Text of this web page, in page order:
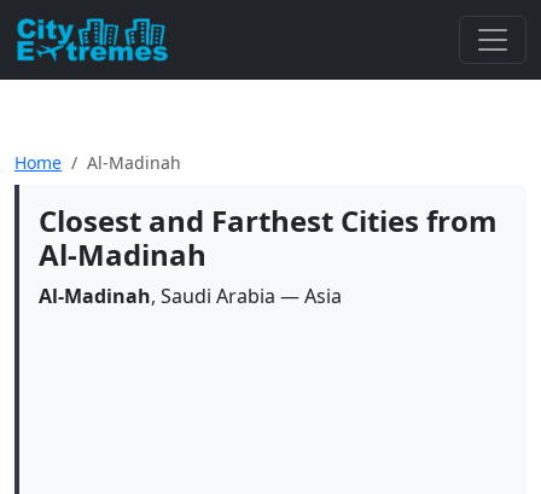
Home Al-Madinah
Closest and Farthest Cities from
Al-Madinah
Al-Madinah, Saudi Arabia — Asia